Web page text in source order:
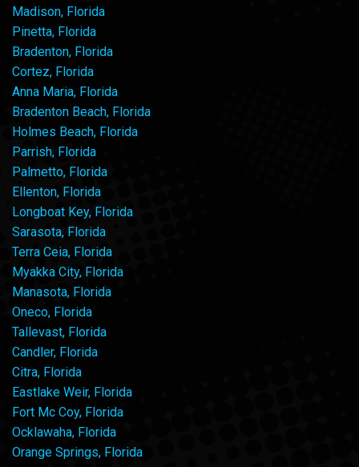
Madison, Florida
Pinetta, Florida
Bradenton, Florida
Cortez, Florida
Anna Maria, Florida
Bradenton Beach, Florida
Holmes Beach, Florida
Parrish, Florida
Palmetto, Florida
Ellenton, Florida
Longboat Key, Florida
Sarasota, Florida
Terra Ceia, Florida
Myakka City, Florida
Manasota, Florida
Oneco, Florida
Tallevast, Florida
Candler, Florida
Citra, Florida
Eastlake Weir, Florida
Fort Mc Coy, Florida
Ocklawaha, Florida
Orange Springs, Florida